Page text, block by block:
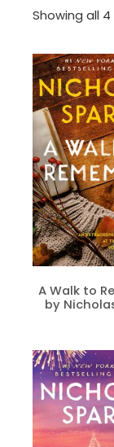
Showing all
A Walk to
by